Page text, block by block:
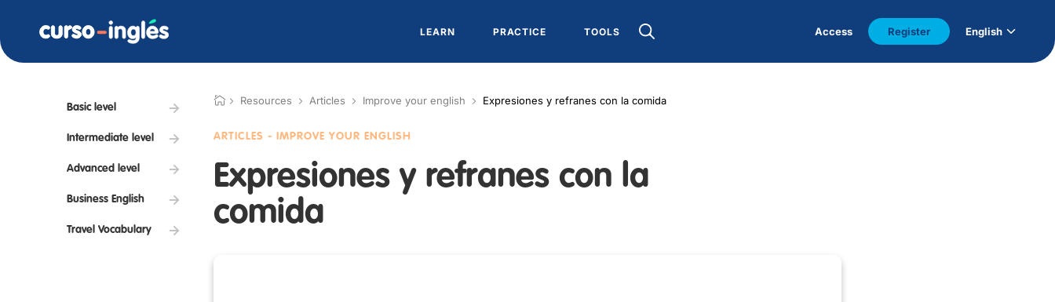
LEARN PRACTICE TOOLS Access Register English
Basic level
Intermediate level
Advanced level
Business English
Travel Vocabulary
Resources Articles Improve your english Expresiones y refranes con la comida
ARTICLES - IMPROVE YOUR ENGLISH
Expresiones y refranes con la
comida